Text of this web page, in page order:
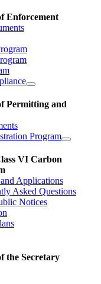
Enforcement
Permitting and
Program
VI Carbon
Applications
Asked Questions
Notices
the Secretary